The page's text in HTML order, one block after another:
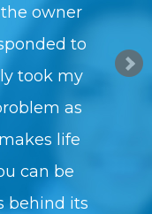
owner
to
took my
as
life
can be
behind its